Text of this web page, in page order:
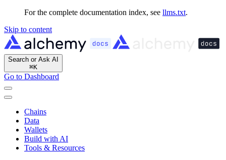
For the complete documentation index, see llms.txt.
Skip to content
Search or Ask AI
⌘K
Go to Dashboard
Chains
Data
Wallets
Build with AI
Tools & Resources